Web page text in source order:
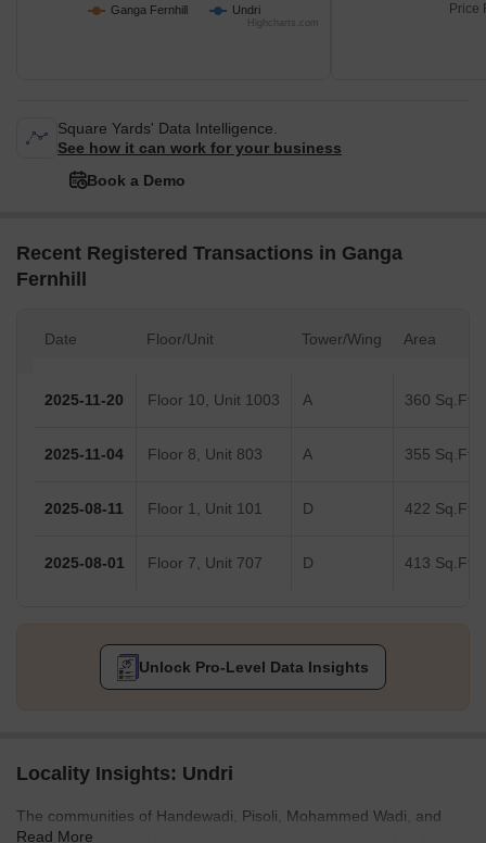
Ganga Fernhill Undri
Highcharts.com
Price
Square Yards' Data Intelligence.
See how it can work for your business
Book a Demo
Recent Registered Transactions in Ganga
Fernhill
Date Floor/Unit Tower/Wing Area
2025-11-20 Floor 10, Unit 1003 A 360 Sq.Ft.
2025-11-04 Floor 8, Unit 803 A 355 Sq.Ft.
2025-08-11 Floor 1, Unit 101 D 422 Sq.Ft.
2025-08-01 Floor 7, Unit 707 D 413 Sq.Ft.
Unlock Pro-Level Data Insights
Locality Insights: Undri
The communities of Handewadi, Pisoli, Mohammed Wadi, and
Read More